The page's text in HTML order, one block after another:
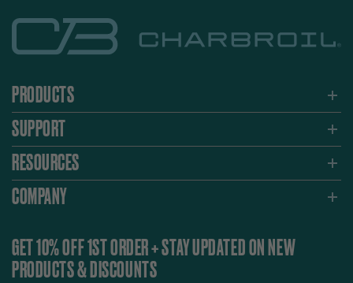
PRODUCTS
SUPPORT
RESOURCES
COMPANY
GET 10% OFF 1ST ORDER + STAY UPDATED ON NEW
PRODUCTS & DISCOUNTS